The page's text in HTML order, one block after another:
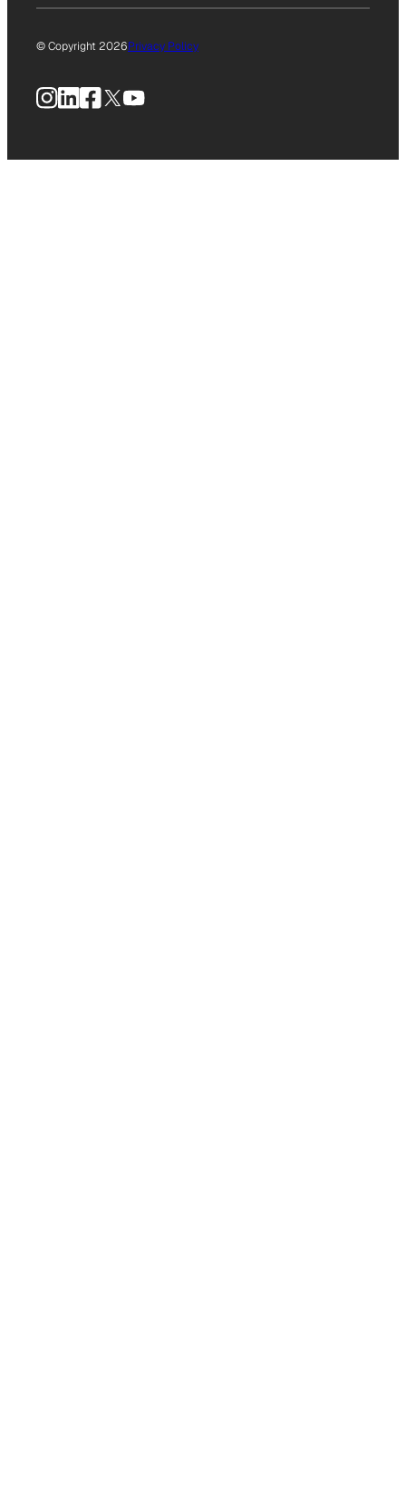
© Copyright 2026Privacy Policy
Instagram
LinkedIn
Facebook
X YouTube